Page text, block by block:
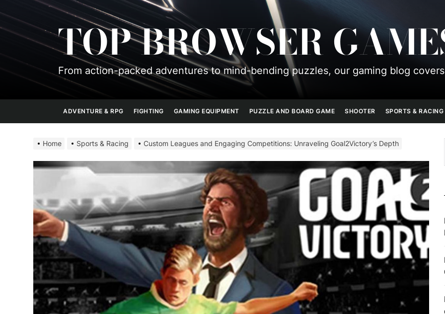
to
the
content
TOP BROWSER
From action-packed adventures to mind-bending puzzles, our gaming blog
ADVENTURE & RPG FIGHTING GAMING EQUIPMENT PUZZLE AND BOARD GAME SHOOTER SPORTS & RACING
Home Sports & Racing Custom Leagues and Engaging Competitions: Unraveling Goal2Victory’s Depth